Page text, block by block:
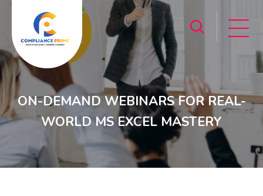
ON-DEMAND WEBINARS FOR REAL-
WORLD MS EXCEL MASTERY